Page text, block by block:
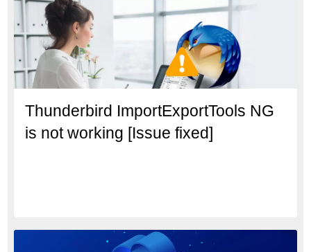
Thunderbird ImportExportTools NG
is not working [Issue fixed]